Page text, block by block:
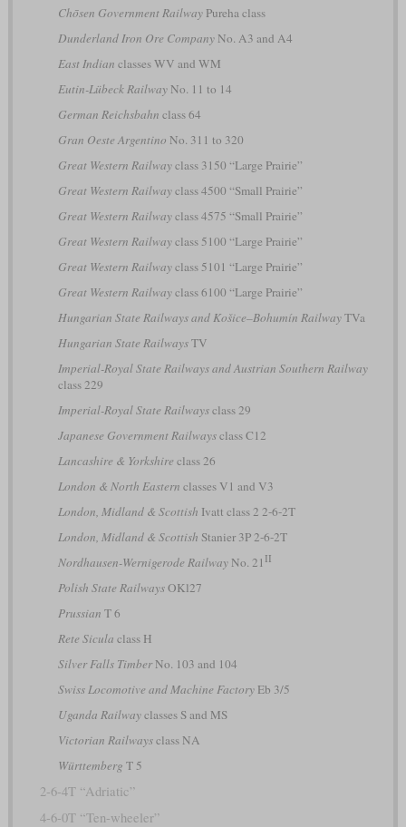
Chōsen Government RailwayPureha class
Dunderland Iron Ore CompanyNo. A3 and A4
East Indian classes WV and WM
Eutin-Lübeck RailwayNo. 11 to 14
German Reichsbahn class 64
Gran Oeste Argentino No. 311 to 320
Great Western Railwayclass 3150 “Large Prairie”
Great Western Railwayclass 4500 “Small Prairie”
Great Western Railwayclass 4575 “Small Prairie”
Great Western Railwayclass 5100 “Large Prairie”
Great Western Railwayclass 5101 “Large Prairie”
Great Western Railwayclass 6100 “Large Prairie”
Hungarian State Railways and Košice–Bohumín RailwayTVa
Hungarian State RailwaysTV
Imperial-Royal State Railways and Austrian Southern Railway
class 229
Imperial-Royal State Railwaysclass 29
Japanese Government Railwaysclass C12
Lancashire & Yorkshire class 26
London & North Eastern classes V1 and V3
London, Midland & Scottish Ivatt class 2 2-6-2T
London, Midland & Scottish Stanier 3P 2-6-2T
Nordhausen-Wernigerode RailwayNo. 21 II
Polish State RailwaysOKl27
Prussian T 6
Rete Sicula class H
Silver Falls TimberNo. 103 and 104
Swiss Locomotive and Machine FactoryEb 3/5
Uganda Railwayclasses S and MS
Victorian Railwaysclass NA
Württemberg T 5
2-6-4T “Adriatic”
4-6-0T “Ten-wheeler”